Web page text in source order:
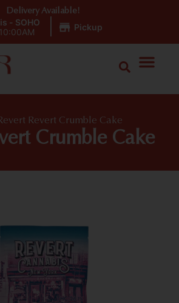
- SOHO
Pickup
Delivery Available!
Revert Crumble Cake
Crumble Cake